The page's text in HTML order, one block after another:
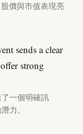
價與市值表現亮
sends a clear
strong
一個明確訊
力。